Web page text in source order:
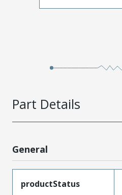
Part Details
General
productStatus